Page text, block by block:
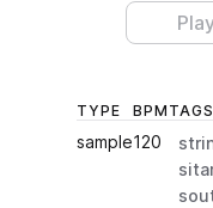
TYPE
sample
BPM
120
TAGS